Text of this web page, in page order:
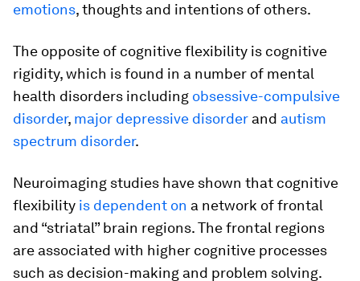
emotions, thoughts and intentions of others.
The opposite of cognitive flexibility is cognitive
rigidity, which is found in a number of mental
health disorders including obsessive-compulsive
disorder, major depressive disorder and autism
spectrum disorder.
Neuroimaging studies have shown that cognitive
flexibility is dependent on a network of frontal
and “striatal” brain regions. The frontal regions
are associated with higher cognitive processes
such as decision-making and problem solving.